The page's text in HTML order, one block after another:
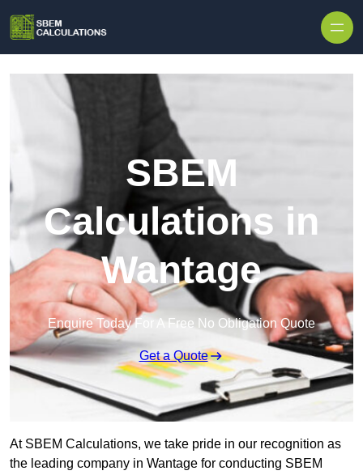
SBEM
Calculations in
Wantage
Enquire Today For A Free No Obligation Quote
Get a Quote
At SBEM Calculations, we take pride in our recognition as
the leading company in Wantage for conducting SBEM